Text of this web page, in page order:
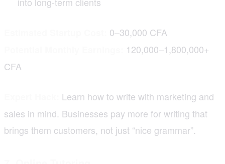
0–30,000 CFA
120,000–1,800,000+
CFA
Learn how to write with marketing and
sales in mind. Businesses pay more for writing that
brings them customers, not just “nice grammar”.